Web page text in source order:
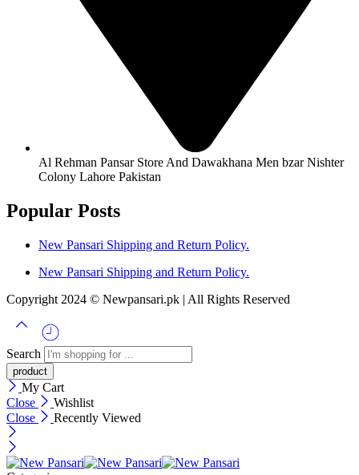
Al Rehman Pansar Store And Dawakhana Men bzar Nishter
Colony Lahore Pakistan
Popular Posts
New Pansari Shipping and Return Policy.
New Pansari Shipping and Return Policy.
Copyright 2024 © Newpansari.pk | All Rights Reserved
Search
My Cart
Close
Wishlist
Close
Recently Viewed